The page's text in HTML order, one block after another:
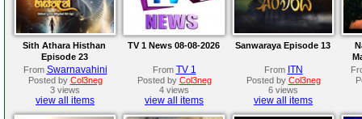
Sith Athara Histhan
Episode 23
From Swarnavahini
Posted by Col3neg
3 views
view all items
TV 1 News 08-08-2026
From TV 1
Posted by Col3neg
4 views
view all items
Sanwaraya Episode 13
From ITN
Posted by Col3neg
6 views
view all items